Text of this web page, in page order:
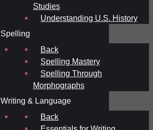
Studies
Understanding U.S. History
Spelling
Back
Spelling Mastery
Spelling Through
Morphographs
Writing & Language
Back
Essentials for Writing